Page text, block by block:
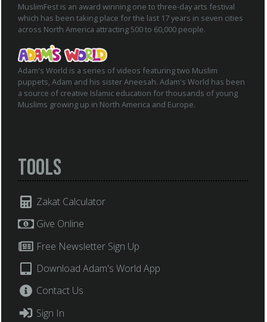
MuslimFest is an award winning one to three-day arts festival
which has been taking place for the last 17 years in seven cities
across North America attracting 500 to 60,000 people.
Adam's World is a series of videos featuring two Muslim
puppets, Adam and his sister Aneesah. Adam's World has been
a source of creative Islamic education for thousands of young
Muslims growing up in North America and Europe.
Tools
Zakat Calculator
Give Online
Free Newsletter Sign Up
Download Adam's World App
Contact Us
Sign In